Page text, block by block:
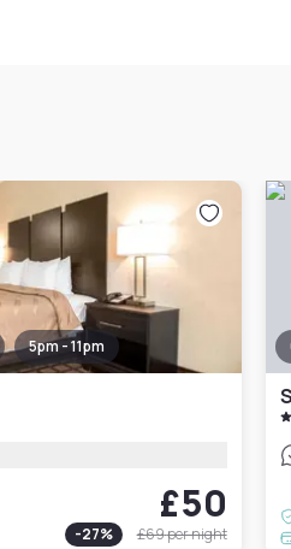
5pm - 11pm
£50
-27% £69per night